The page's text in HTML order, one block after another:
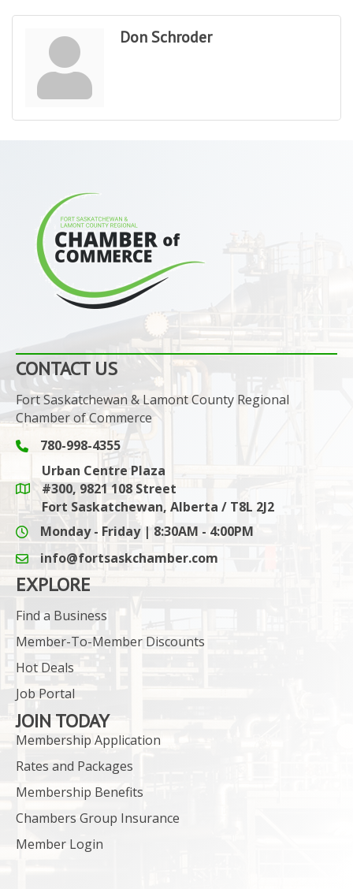
Don Schroder
CONTACT US
Fort Saskatchewan & Lamont County Regional
Chamber of Commerce
Phone icon and link
780-998-4355
Google Maps link
Urban Centre Plaza
#300, 9821 108 Street
Fort Saskatchewan, Alberta / T8L 2J2
Monday - Friday | 8:30AM - 4:00PM
email icon and link
info@fortsaskchamber.com
EXPLORE
Find a Business
Member-To-Member Discounts
Hot Deals
Job Portal
JOIN TODAY
Membership Application
Rates and Packages
Membership Benefits
Chambers Group Insurance
Member Login